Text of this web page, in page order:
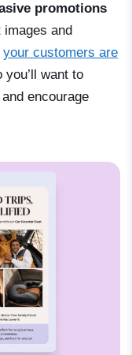
promotions
and
your customers are
you’ll want to
encourage